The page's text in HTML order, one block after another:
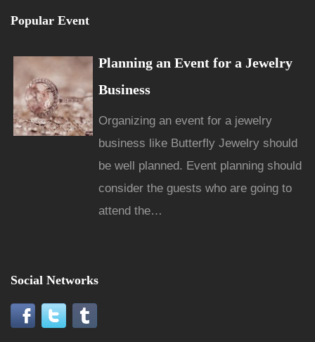
Popular Event
Planning an Event for a Jewelry
Business
Organizing an event for a jewelry
business like Butterfly Jewelry should
be well planned. Event planning should
consider the guests who are going to
attend the…
Social Networks